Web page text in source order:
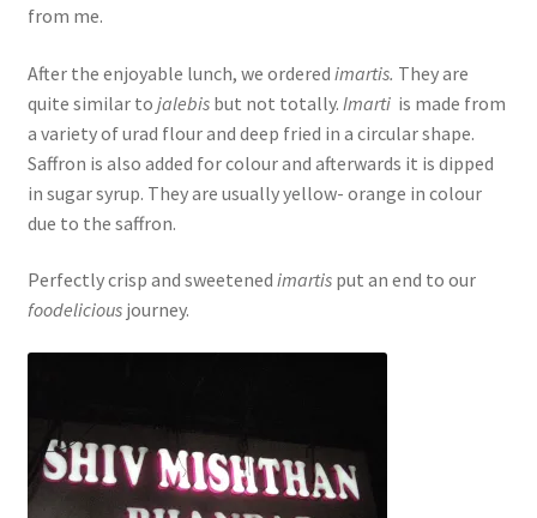
from me.
After the enjoyable lunch, we ordered imartis. They are
quite similar to jalebis but not totally. Imarti is made from
a variety of urad flour and deep fried in a circular shape.
Saffron is also added for colour and afterwards it is dipped
in sugar syrup. They are usually yellow- orange in colour
due to the saffron.
Perfectly crisp and sweetened imartisput an end to our
foodeliciousjourney.